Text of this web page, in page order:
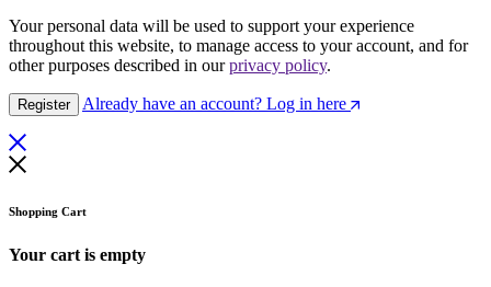
Your personal data will be used to support your experience
throughout this website, to manage access to your account, and for
other purposes described in ourprivacy policy.
Register Already have an account? Log in here
Shopping Cart
Your cart is empty